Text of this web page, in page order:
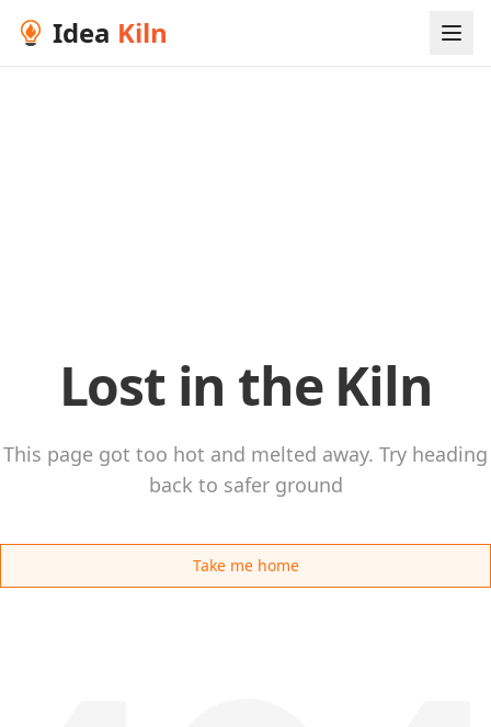
Idea Kiln
Lost in the Kiln
This page got too hot and melted away. Try heading
back to safer ground
Take me home